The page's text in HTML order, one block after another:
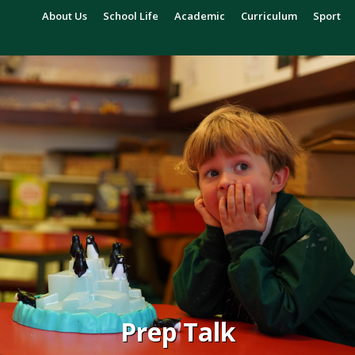
About Us School Life Academic Curriculum Sport
Prep Talk